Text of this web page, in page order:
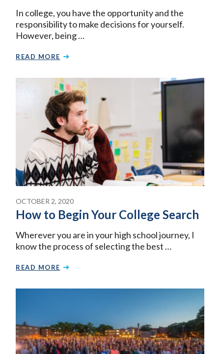
In college, you have the opportunity and the
responsibility to make decisions for yourself.
However, being …
READ MORE
OCTOBER 2, 2020
How to Begin Your College Search
Wherever you are in your high school journey, I
know the process of selecting the best …
READ MORE